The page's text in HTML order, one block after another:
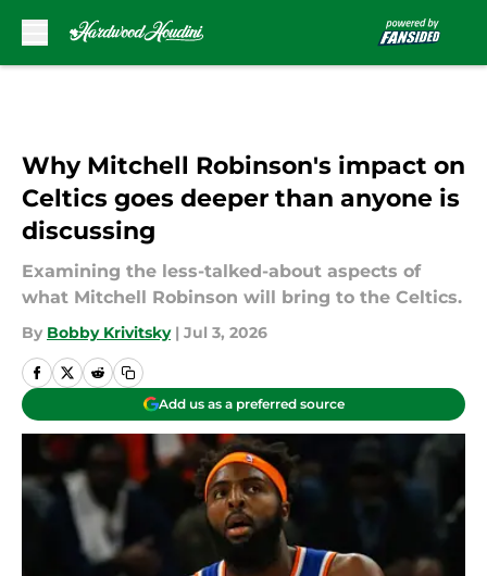
Why Mitchell Robinson's impact on
Celtics goes deeper than anyone is
discussing
Examining the less-talked-about aspects of
what Mitchell Robinson will bring to the Celtics.
By Bobby Krivitsky | Jul 3, 2026
Add us as a preferred source